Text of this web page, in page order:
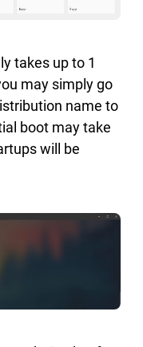
takes up to 1
may simply go
name to
boot may take
will be